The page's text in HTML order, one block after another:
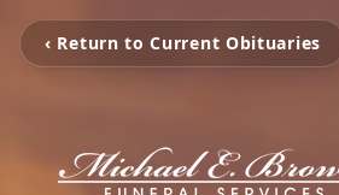
‹ Return to Current Obituaries